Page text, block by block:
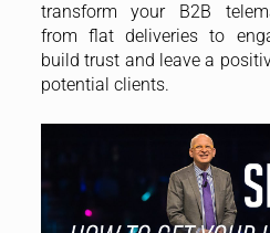
transform your B2B
from flat deliveries to
build trust and leave a
potential clients.